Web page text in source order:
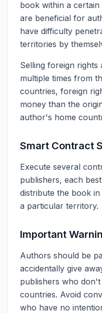
book within a
are beneficial for
have difficulty
territories by
Selling foreign
multiple times from
countries, foreign
money than the
author's home
Smart Contract
Execute several
publishers, each
distribute the book
a particular territory.
Important
Authors should be
accidentally give
publishers who
countries. Avoid
who have no